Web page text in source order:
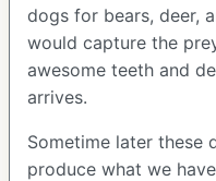
dogs for bears, deer,
would capture the
awesome teeth and
arrives.
Sometime later these
produce what we